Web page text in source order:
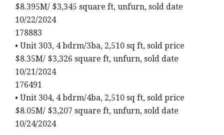
$8.395M/ $3,345 square ft, unfurn, sold date
10/22/2024
178883
• Unit 303, 4 bdrm/3ba, 2,510 sq ft, sold price
$8.35M/ $3,326 square ft, unfurn, sold date
10/21/2024
176491
• Unit 304, 4 bdrm/4ba, 2,510 sq ft, sold price
$8.05M/ $3,207 square ft, unfurn, sold date
10/24/2024